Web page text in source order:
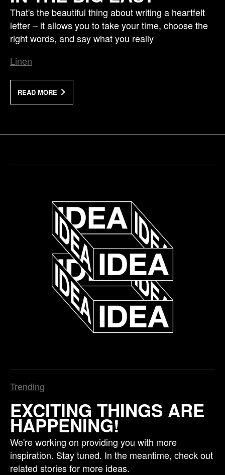
That's the beautiful thing about writing a heartfelt
letter – it allows you to take your time, choose the
right words, and say what you really
Linen
READ MORE
Trending
EXCITING THINGS ARE
HAPPENING!
We're working on providing you with more
inspiration. Stay tuned. In the meantime, check out
related stories for more ideas.